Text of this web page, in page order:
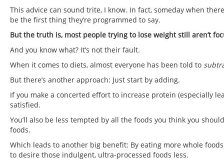
This advice can sound trite, I know. In fact, someday when
be the first thing they’re programmed to say.
But the truth is, most people trying to lose weight still aren’t
And you know what? It’s not their fault.
When it comes to diets, almost everyone has been told to
But there’s another approach: Just start by adding.
If you make a concerted effort to increase protein (especially
satisfied.
You’ll also be less tempted by all the foods you think you
foods.
Which leads to another big benefit: By eating more whole
to desire those indulgent, ultra-processed foods less.